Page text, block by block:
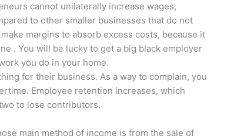
cannot unilaterally increase wages,
to other smaller businesses that do not
margins to absorb excess costs, because it
. You will be lucky to get a big black employer
you do in your home.
for their business. As a way to complain, you
Employee retention increases, which
to lose contributors.
main method of income is from the sale of